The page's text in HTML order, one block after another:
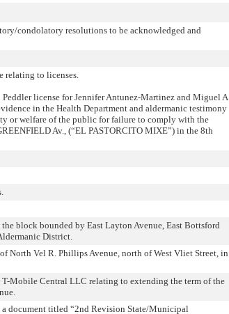
condolatory resolutions to be acknowledged and
relating to licenses.
license for Jennifer Antunez-Martinez and Miguel A
in the Health Department and aldermanic testimony
or welfare of the public for failure to comply with the
Av., (“EL PASTORCITO MIXE”) in the 8th
block bounded by East Layton Avenue, East Bottsford
District.
North Vel R. Phillips Avenue, north of West Vliet Street, in
Mobile Central LLC relating to extending the term of the
document titled “2nd Revision State/Municipal